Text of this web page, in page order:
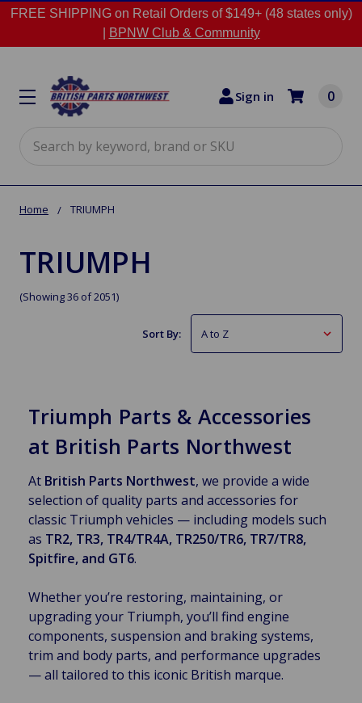
FREE SHIPPING on Retail Orders of $149+ (48 states only)
BPNW Club & Community
Sign in 0
Home TRIUMPH
TRIUMPH
(Showing 36 of 2051)
Sort By:
Triumph Parts & Accessories
at British Parts Northwest
At British Parts Northwest, we provide a wide
selection of quality parts and accessories for
classic Triumph vehicles — including models such
as TR2, TR3, TR4/TR4A, TR250/TR6, TR7/TR8,
Spitfire, and GT6.
Whether you’re restoring, maintaining, or
upgrading your Triumph, you’ll find engine
components, suspension and braking systems,
trim and body parts, and performance upgrades
— all tailored to this iconic British marque.